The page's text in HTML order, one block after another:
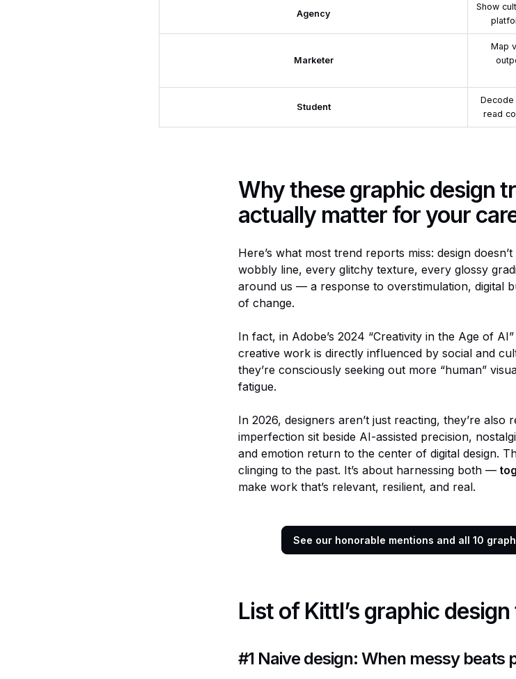
Agency
Show
Marketer
Map
Student
Decode
read
Why these graphic design
actually matter for your
Here’s what most trend reports miss: design
wobbly line, every glitchy texture, every glossy
around us — a response to overstimulation, digital
of change.
In fact, in Adobe’s 2024 “Creativity in the Age of
creative work is directly influenced by social and
they’re consciously seeking out more “human”
fatigue.
In 2026, designers aren’t just reacting, they’re also
imperfection sit beside AI-assisted precision,
and emotion return to the center of digital design.
clinging to the past. It’s about harnessing both —
make work that’s relevant, resilient, and real.
See our honorable mentions and all 10
List of Kittl’s graphic
#1 Naive design: When messy beats